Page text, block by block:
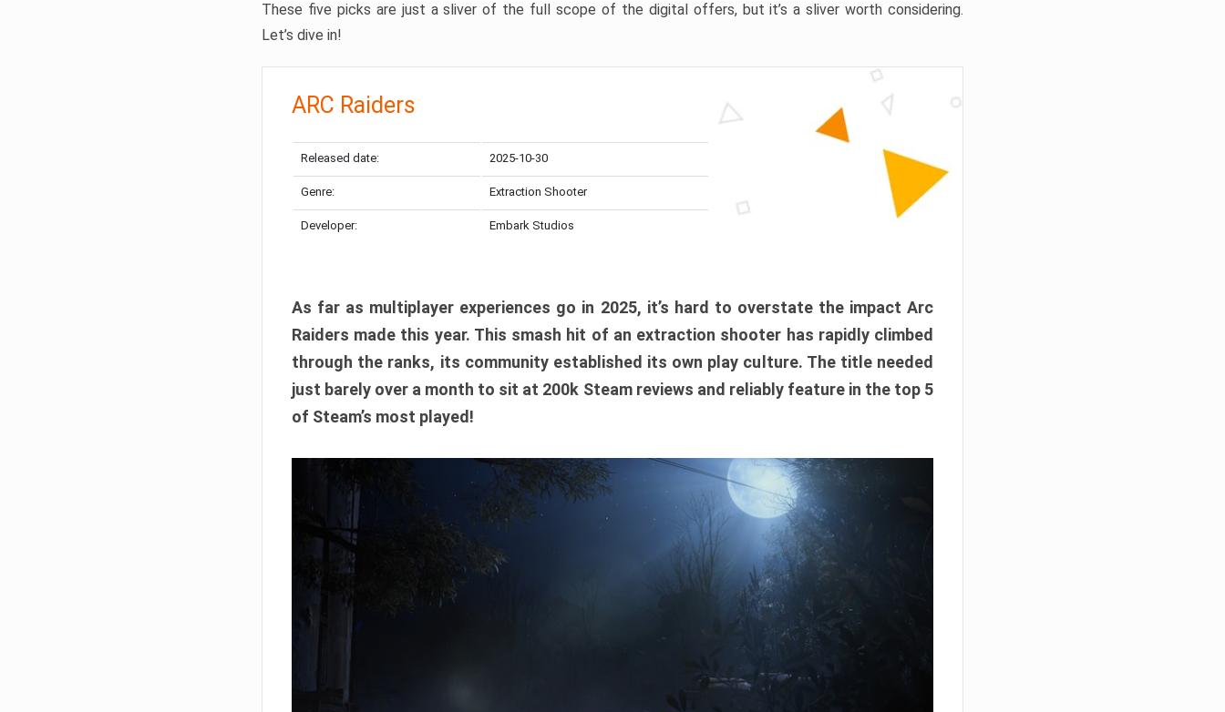
These five picks are just a sliver of the full scope of the digital offers, but it’s a sliver worth considering.
Let’s dive in!
ARC Raiders
Released date: 2025-10-30
Genre: Extraction Shooter
Developer: Embark Studios
As far as multiplayer experiences go in 2025, it’s hard to overstate the impact Arc
Raiders made this year. This smash hit of an extraction shooter has rapidly climbed
through the ranks, its community established its own play culture. The title needed
just barely over a month to sit at 200k Steam reviews and reliably feature in the top 5
of Steam’s most played!